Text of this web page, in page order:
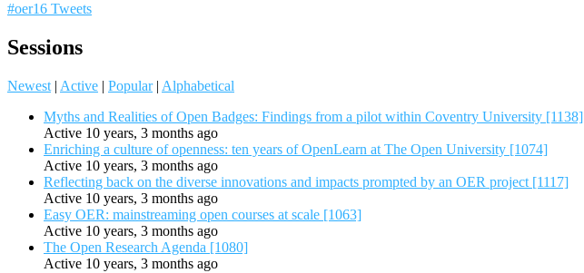
#oer16 Tweets
Sessions
Newest | Active | Popular | Alphabetical
Myths and Realities of Open Badges: Findings from a pilot within Coventry University [1138]
Active 10 years, 3 months ago
Enriching a culture of openness: ten years of OpenLearn at The Open University [1074]
Active 10 years, 3 months ago
Reflecting back on the diverse innovations and impacts prompted by an OER project [1117]
Active 10 years, 3 months ago
Easy OER: mainstreaming open courses at scale [1063]
Active 10 years, 3 months ago
The Open Research Agenda [1080]
Active 10 years, 3 months ago